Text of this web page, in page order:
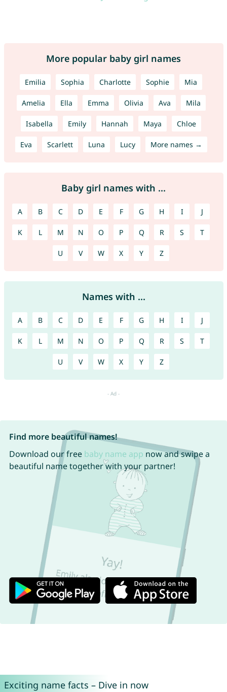
More popular baby girl names
Emilia Sophia Charlotte Sophie Mia
Amelia Ella Emma Olivia Ava Mila
Isabella Emily Hannah Maya Chloe
Eva Scarlett Luna Lucy More names →
Baby girl names with ...
A B C D E F G H I J
K L M N O P Q R S T
U V W X Y Z
Names with ...
A B C D E F G H I J
K L M N O P Q R S T
U V W X Y Z
Find more beautiful names!
Download our free baby name app now and swipe a
beautiful name together with your partner!
Exciting name facts – Dive in now